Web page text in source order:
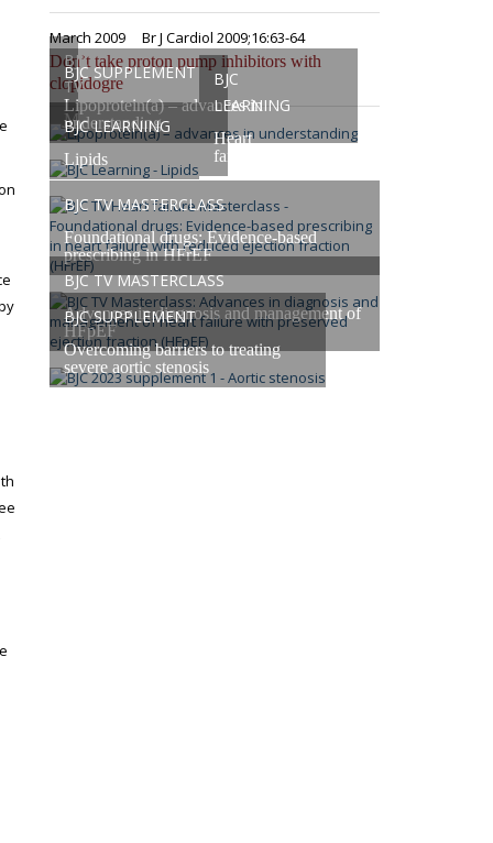
March 2009 Br J Cardiol 2009;16:63-64
Don’t take proton pump inhibitors with
clopidogre
BJC
TV
Masterclasses
BJC SUPPLEMENT
Lipoprotein(a) – advances in
understanding
BJC LEARNING
Lipids
BJC
LEARNING
Heart
failure
BJC TV MASTERCLASS
Foundational drugs: Evidence-based
prescribing in HFrEF
BJC TV MASTERCLASS
Advances in diagnosis and management of
HFpEF
BJC SUPPLEMENT
Overcoming barriers to treating
severe aortic stenosis